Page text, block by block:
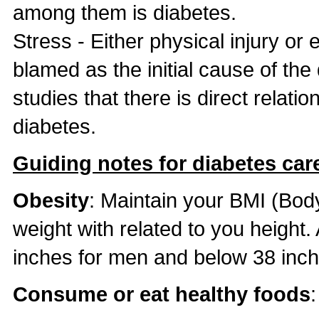
among them is diabetes.
Stress - Either physical injury or
blamed as the initial cause of
studies that there is direct
diabetes.
Guiding notes for diabetes
Obesity: Maintain your BMI
weight with related to you
inches for men and below 38
Consume or eat healthy foods